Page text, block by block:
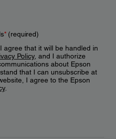
*(required)
agree that it will be handled in
Policy, and I authorize
about Epson
that I can unsubscribe at
I agree to the Epson
.